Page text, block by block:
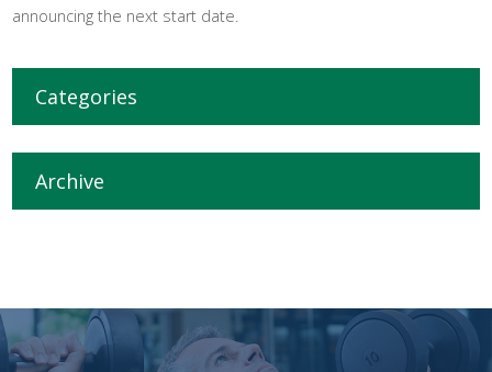
announcing the next start date.
Categories
Archive